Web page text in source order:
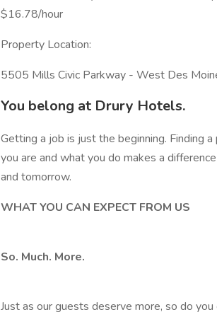
$16.78/hour
Property Location:
5505 Mills Civic Parkway - West Des
You belong at Drury Hotels.
Getting a job is just the beginning. Finding
you are and what you do makes a
and tomorrow.
WHAT YOU CAN EXPECT FROM US
So. Much. More.
Just as our guests deserve more, so do